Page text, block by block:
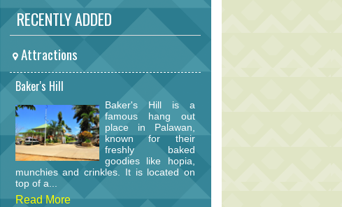
RECENTLY ADDED
Attractions
Baker's Hill
Baker's Hill is a
famous hang out
place in Palawan,
known for their
freshly baked
goodies like hopia,
munchies and crinkles. It is located on
top of a...
Read More